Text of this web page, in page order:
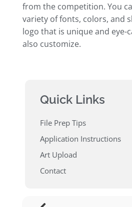
from the competition. You
variety of fonts, colors, and
logo that is unique and eye-
also customize.
Quick Links
File Prep Tips
Application Instructions
Art Upload
Contact